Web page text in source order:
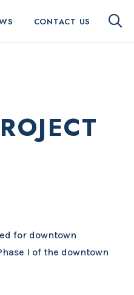
CONTACT US
for downtown
I of the downtown